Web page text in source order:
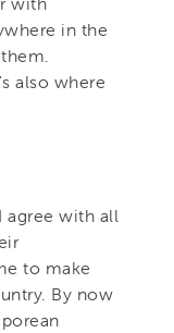
in the
also where
agree with all
to make
By now